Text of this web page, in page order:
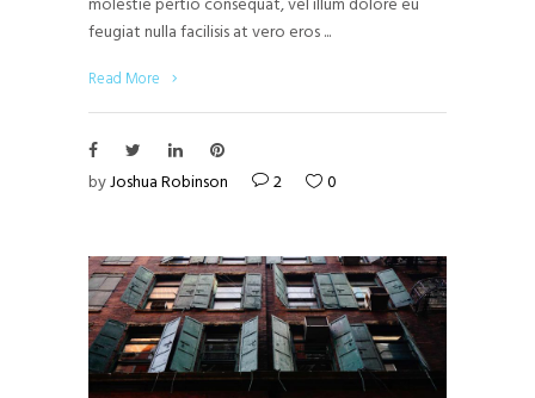
feugiat nulla facilisis at vero eros
Read More
byJoshua Robinson 2 0